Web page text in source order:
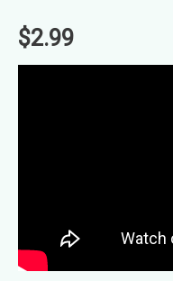
$2.99